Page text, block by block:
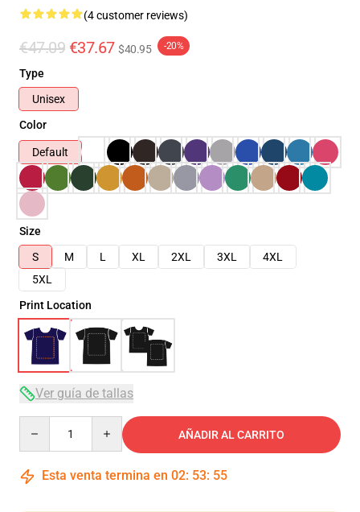
(4 customer reviews)
€47.09 €37.67 $40.95 -20%
Type
Unisex
Color
Default
Size
S
M L XL 2XL 3XL
4XL
5XL
Print Location
Ver guía de tallas
AÑADIR AL CARRITO
Esta venta termina en 02: 53: 54